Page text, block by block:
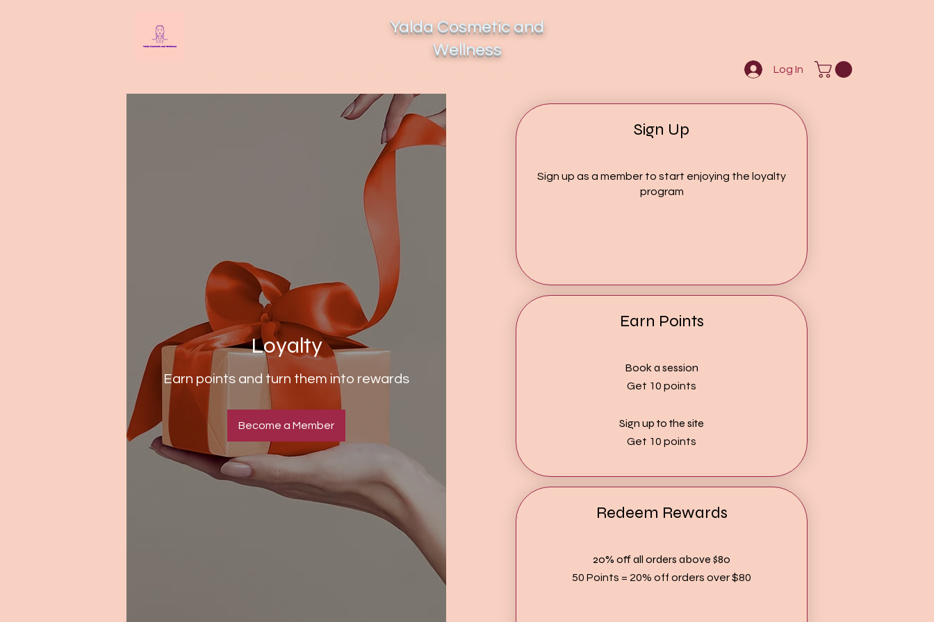
Yalda Cosmetic and
Wellness
Log In
Loyalty
Earn points and turn them into rewards
Become a Member
Sign Up
Sign up as a member to start enjoying the loyalty
program
Earn Points
Book a session
Get 10 points
Sign up to the site
Get 10 points
Redeem Rewards
20% off all orders above $80
50 Points = 20% off orders over $80